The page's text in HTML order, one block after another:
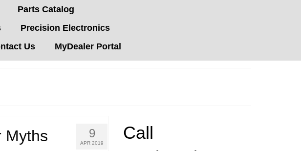
Parts Catalog
Precision Electronics
Us MyDealer Portal
9
APR 2019
Myths
Call